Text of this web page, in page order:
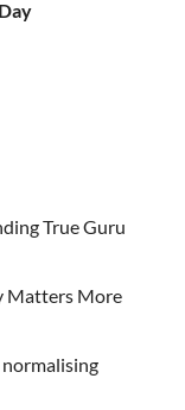
True Guru
Matters More